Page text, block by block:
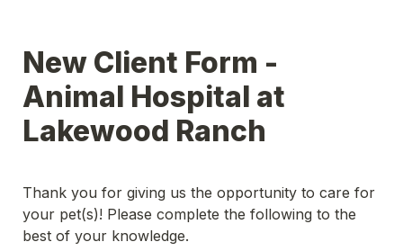
New Client Form -
Animal Hospital at
Lakewood Ranch
Thank you for giving us the opportunity to care for
your pet(s)! Please complete the following to the
best of your knowledge.